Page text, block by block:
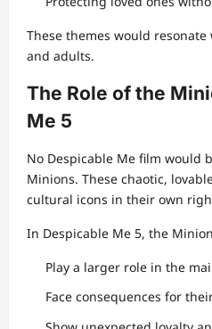
These themes would
and adults.
The Role of the
Me 5
No Despicable Me film would
Minions. These chaotic,
cultural icons in their own
In Despicable Me 5, the
Play a larger role in the
Face consequences for